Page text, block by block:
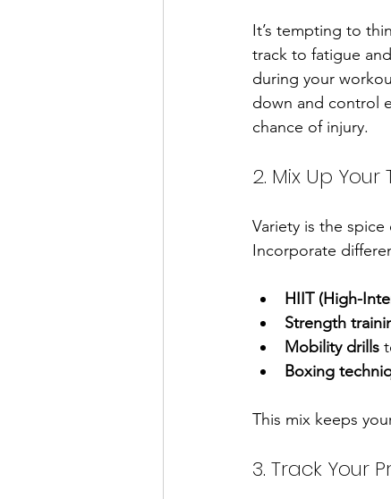
It’s tempting to
track to fatigue
during your
down and control
chance of injury.
2. Mix Up Your
Variety is the
Incorporate
HIIT (High-
Strength
Mobility drills
Boxing
This mix keeps
3. Track Your